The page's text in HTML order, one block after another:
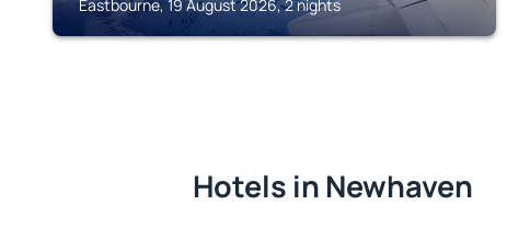
Eastbourne, 19 August 2026, 2 nights
Hotels in Newhaven